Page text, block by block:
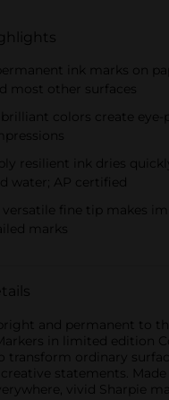
ink marks on
most other surfaces
brilliant colors create eye-
resilient ink dries
water; AP certified
versatile fine tip makes
marks
and permanent to
in limited edition
transform ordinary
statements. Made
vivid Sharpie